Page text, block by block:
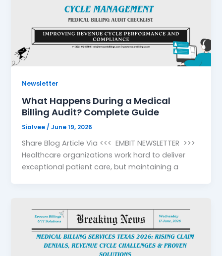
Newsletter
What Happens During a Medical
Billing Audit? Complete Guide
Sialvee /June 19, 2026
Share Blog Article Via <<< EMBIT NEWSLETTER >>>
Healthcare organizations work hard to deliver
exceptional patient care, but maintaining a